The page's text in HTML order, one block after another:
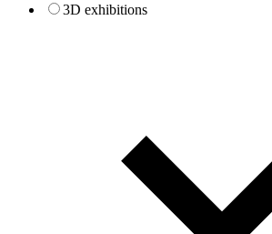
3D exhibitions